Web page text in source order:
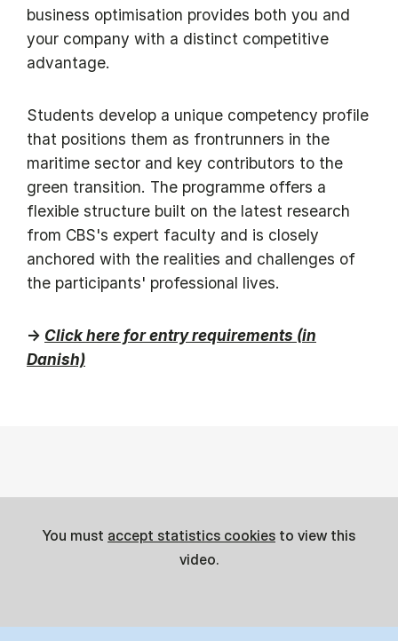
business optimisation provides both you and
your company with a distinct competitive
advantage.
Students develop a unique competency profile
that positions them as frontrunners in the
maritime sector and key contributors to the
green transition. The programme offers a
flexible structure built on the latest research
from CBS's expert faculty and is closely
anchored with the realities and challenges of
the participants' professional lives.
→ Click here for entry requirements (in
Danish)
You must accept statistics cookies to view this
video.